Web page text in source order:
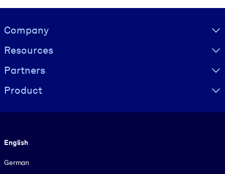
Visually hidden Text
Company
Resources
Partners
Product
English
German